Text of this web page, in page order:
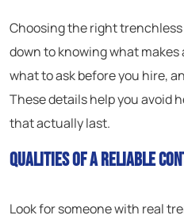
Choosing the right
down to knowing what
what to ask before you hire,
These details help you avoid
that actually last.
Qualities of a Reliable
Look for someone with real